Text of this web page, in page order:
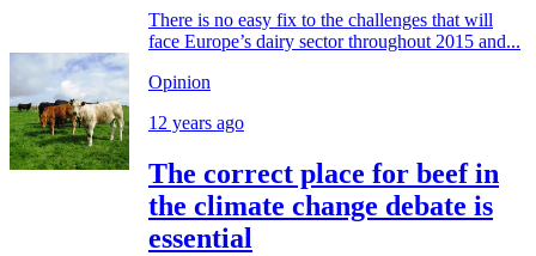
There is no easy fix to the challenges that will
face Europe’s dairy sector throughout 2015 and...
Opinion
12 years ago
The correct place for beef in
the climate change debate is
essential